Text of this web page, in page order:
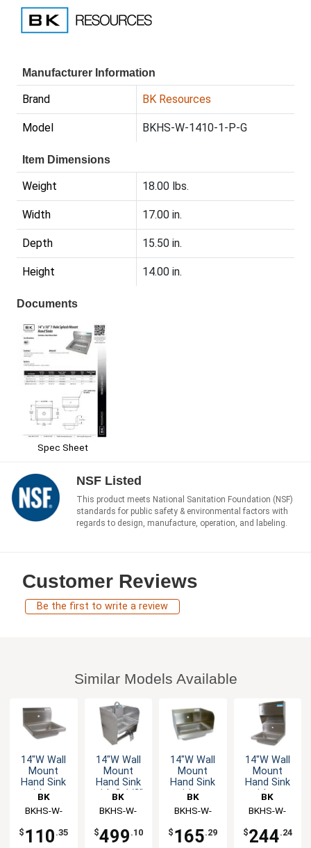
Manufacturer Information
Brand BK Resources
Model BKHS-W-1410-1-P-G
Item Dimensions
Weight 18.00 lbs.
Width 17.00 in.
Depth 15.50 in.
Height 14.00 in.
Documents
Spec Sheet
NSF Listed
This product meets National Sanitation Foundation (NSF)
standards for public safety & environmental factors with
regards to design, manufacture, operation, and labeling.
Customer Reviews
Be the first to write a review
Similar Models Available
14"W Wall
Mount
Hand Sink
without
BK
Resources
BKHS-W-
$ 110 .35
14"W Wall
Mount
Hand Sink
with 3-1/2"
Spout
Faucet
BK
Resources
BKHS-W-
1SSBKKPG
$499 .10
14"W Wall
Mount
Hand Sink
without
BK
Resources
BKHS-W-
$ 165.29
14"W Wall
Mount
Hand Sink
without
BK
Resources
BKHS-W-
TD
$244.24